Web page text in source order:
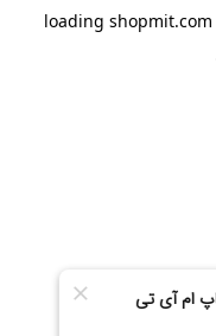
loading shopmit.com